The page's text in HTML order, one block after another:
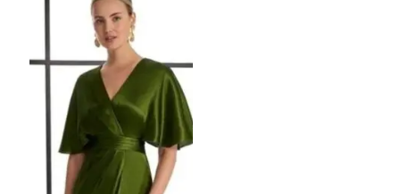
has
multiple
variants.
The
options
may
be
chosen